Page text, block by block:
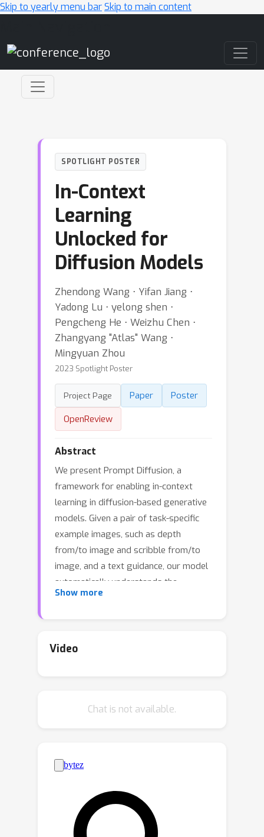
Skip to yearly menu barSkip to main content
SPOTLIGHT POSTER
In-Context
Learning
Unlocked for
Diffusion Models
Zhendong Wang ⋅ Yifan Jiang ⋅
Yadong Lu ⋅ yelong shen ⋅
Pengcheng He ⋅ Weizhu Chen ⋅
Zhangyang "Atlas" Wang ⋅
Mingyuan Zhou
2023 Spotlight Poster
Project Page Paper
Poster
OpenReview
Abstract
We present Prompt Diffusion, a
framework for enabling in-context
learning in diffusion-based generative
models. Given a pair of task-specific
example images, such as depth
from/to image and scribble from/to
image, and a text guidance, our model
automatically understands the
underlying task and performs the
this, we propose a vision-language
The diffusion model is trained jointly
Diffusion model becomes the first
diffusion-based vision-language
foundation model capable of in-
context learning. It demonstrates high-
quality in-context generation for the
Show more
Video
Chat is not available.